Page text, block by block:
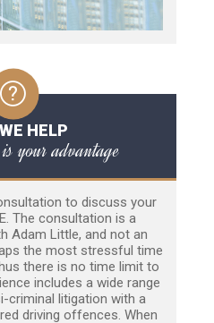
HELP
your advantage
to discuss your
The consultation is a
Adam Little, and not an
the most stressful time
there is no time limit to
includes a wide range
criminal litigation with a
driving offences. When